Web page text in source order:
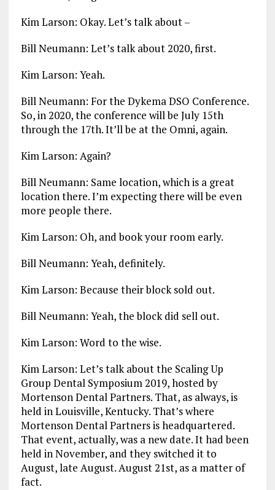
Kim Larson: Okay. Let’s talk about –
Bill Neumann: Let’s talk about 2020, first.
Kim Larson: Yeah.
Bill Neumann: For the Dykema DSO Conference.
So, in 2020, the conference will be July 15th
through the 17th. It’ll be at the Omni, again.
Kim Larson: Again?
Bill Neumann: Same location, which is a great
location there. I’m expecting there will be even
more people there.
Kim Larson: Oh, and book your room early.
Bill Neumann: Yeah, definitely.
Kim Larson: Because their block sold out.
Bill Neumann: Yeah, the block did sell out.
Kim Larson: Word to the wise.
Kim Larson: Let’s talk about the Scaling Up
Group Dental Symposium 2019, hosted by
Mortenson Dental Partners. That, as always, is
held in Louisville, Kentucky. That’s where
Mortenson Dental Partners is headquartered.
That event, actually, was a new date. It had been
held in November, and they switched it to
August, late August. August 21st, as a matter of
fact.